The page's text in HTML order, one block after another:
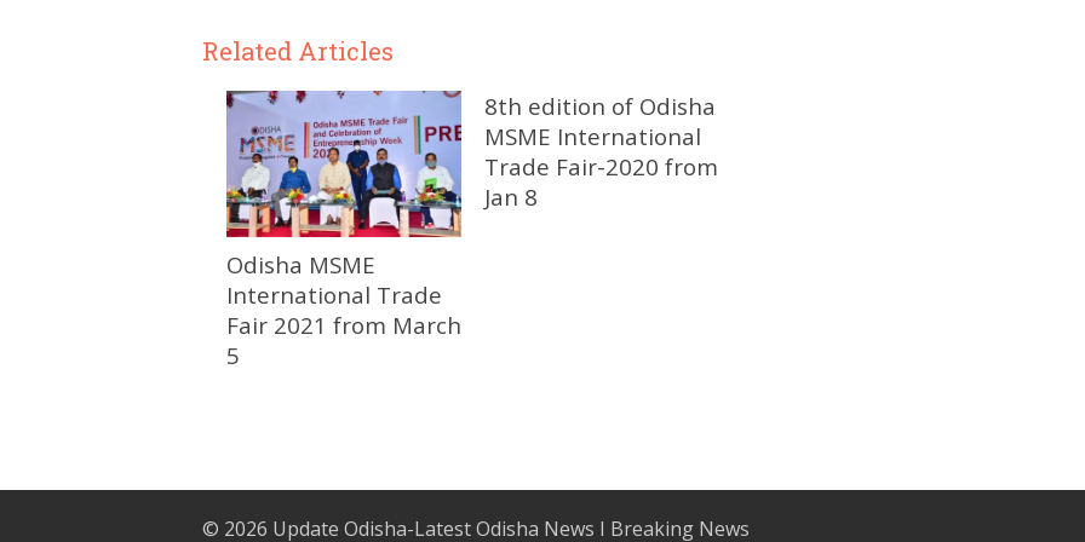
Related Articles
Odisha MSME
International Trade
Fair 2021 from March
5
8th edition of Odisha
MSME International
Trade Fair-2020 from
Jan 8
© 2026 Update Odisha-Latest Odisha News I Breaking News